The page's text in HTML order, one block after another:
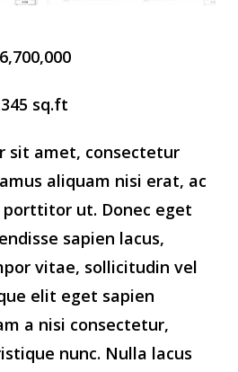
sq.ft
sit amet, consectetur
aliquam nisi erat, ac
ut. Donec eget
sapien lacus,
vitae, sollicitudin vel
elit eget sapien
a nisi consectetur,
nunc. Nulla lacus